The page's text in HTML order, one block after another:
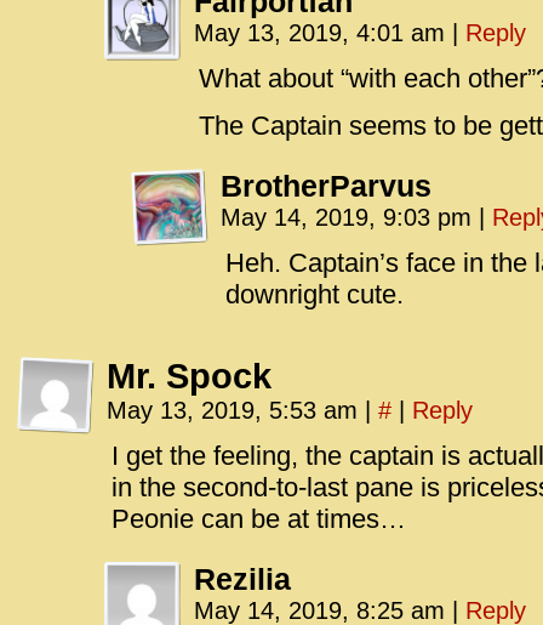
May 13, 2019, 4:01 am Reply
What about “with each
The Captain seems to be
BrotherParvus
May 14, 2019, 9:03 pm
Heh. Captain’s face in
downright cute.
Mr. Spock
May 13, 2019, 5:53 am # Reply
I get the feeling, the captain is
in the second-to-last pane is
Peonie can be at times…
Rezilia
May 14, 2019, 8:25 am Reply